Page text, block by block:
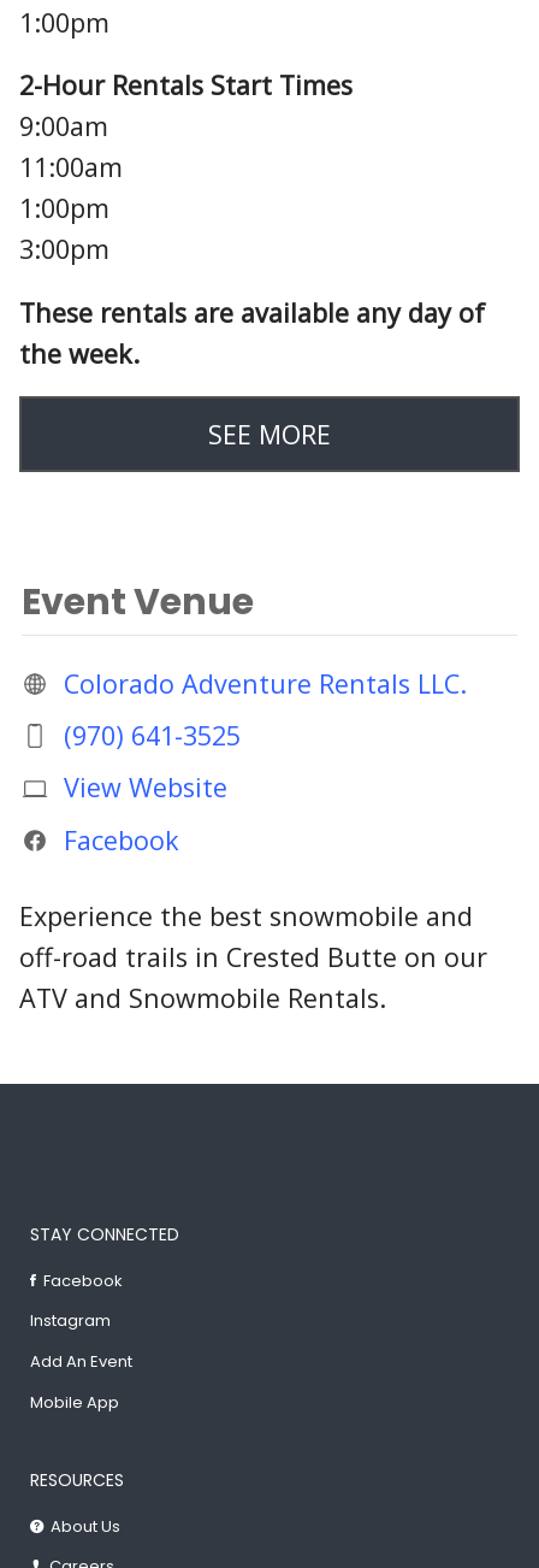
1:00pm
2-Hour Rentals Start Times
9:00am
11:00am
1:00pm
3:00pm
These rentals are available any day of
the week.
SEE MORE
Event Venue
Colorado Adventure Rentals LLC.
(970) 641-3525
View Website
Facebook
Experience the best snowmobile and
off-road trails in Crested Butte on our
ATV and Snowmobile Rentals.
STAY CONNECTED
Facebook
Instagram
Add An Event
Mobile App
RESOURCES
About Us